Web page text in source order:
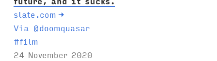
slate.com →
Via @doomquasar
T
a
#film
24 November 2020